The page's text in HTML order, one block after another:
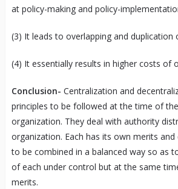
at policy-making and policy-
(3) It leads to overlapping and duplication
(4) It essentially results in higher costs of
Conclusion- Centralization and
principles to be followed at the time of
organization. They deal with authority
organization. Each has its own merits
to be combined in a balanced way so as
of each under control but at the same
merits.